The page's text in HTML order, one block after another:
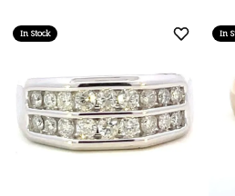
In Stock
Add to
In